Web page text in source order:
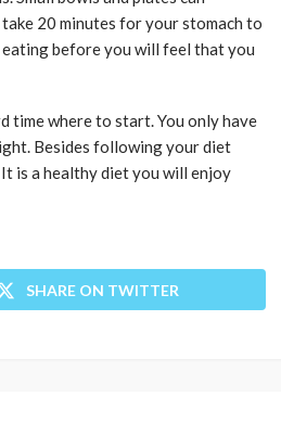
20 minutes for your stomach to
before you will feel that you
time where to start. You only have
Besides following your diet
is a healthy diet you will enjoy
SHARE ON TWITTER